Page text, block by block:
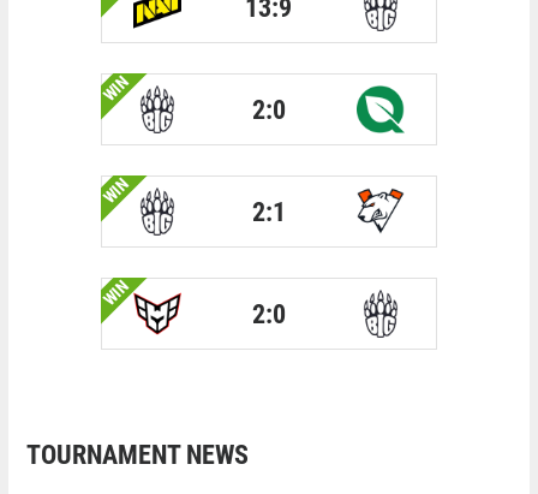
13:9
WIN
2:0
WIN
2:1
WIN
2:0
TOURNAMENT NEWS